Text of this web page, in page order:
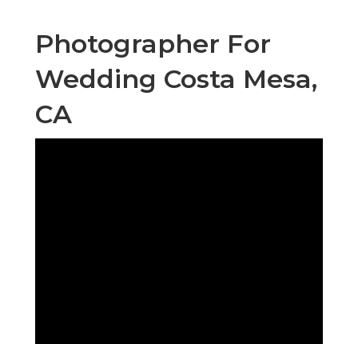
Photographer For
Wedding Costa Mesa,
CA